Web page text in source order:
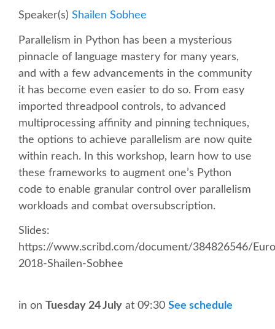
EVENTS
SCHEDULE
SCHEDULE (LIST VIEW)
CONFERENCE APP
SESSION LIST
BEGINNERS' DAY
WOMEN'S DJANGO WORKSHOP
SPEAKER
Speaker(s) Shailen Sobhee
Parallelism in Python has been a mysterious
pinnacle of language mastery for many years,
and with a few advancements in the community
it has become even easier to do so. From easy
imported threadpool controls, to advanced
multiprocessing affinity and pinning techniques,
the options to achieve parallelism are now quite
within reach. In this workshop, learn how to use
these frameworks to augment one’s Python
code to enable granular control over parallelism
workloads and combat oversubscription.
Slides:
https://www.scribd.com/document/384826546/
2018-Shailen-Sobhee
in on Tuesday 24 July at 09:30 See schedule